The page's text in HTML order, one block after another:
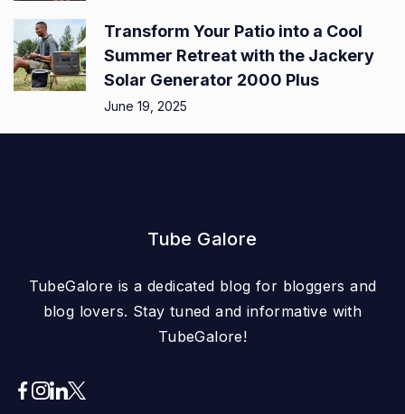
Transform Your Patio into a Cool
Summer Retreat with the Jackery
Solar Generator 2000 Plus
June 19, 2025
Tube Galore
TubeGalore is a dedicated blog for bloggers and
blog lovers. Stay tuned and informative with
TubeGalore!